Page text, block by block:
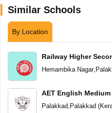
Similar Schools
By Location
Railway Higher
Hemambika Nagar,
AET English
Palakkad, Palakkad(